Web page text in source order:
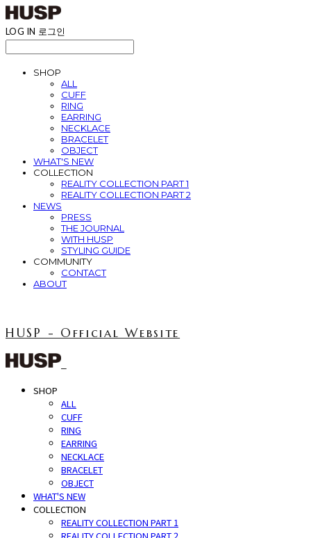
LOG IN 로그인
SHOP
ALL
CUFF
RING
EARRING
NECKLACE
BRACELET
OBJECT
WHAT'S NEW
COLLECTION
REALITY COLLECTION PART 1
REALITY COLLECTION PART 2
NEWS
PRESS
THE JOURNAL
WITH HUSP
STYLING GUIDE
COMMUNITY
CONTACT
ABOUT
HUSP - Official Website
SHOP
ALL
CUFF
RING
EARRING
NECKLACE
BRACELET
OBJECT
WHAT'S NEW
COLLECTION
REALITY COLLECTION PART 1